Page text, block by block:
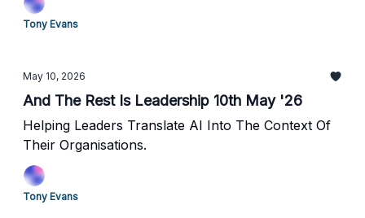
Tony Evans
May 10, 2026
And The Rest Is Leadership 10th May '26
Helping Leaders Translate AI Into The Context Of
Their Organisations.
Tony Evans